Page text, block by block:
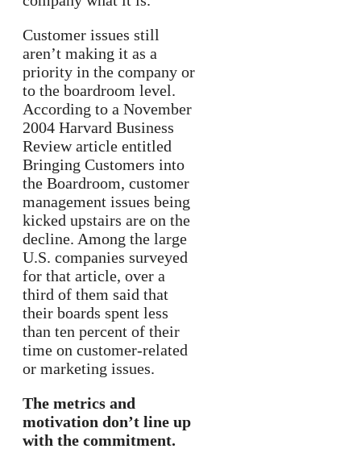
Customer issues still
aren’t making it as a
priority in the company or
to the boardroom level.
According to a November
2004 Harvard Business
Review article entitled
Bringing Customers into
the Boardroom, customer
management issues being
kicked upstairs are on the
decline. Among the large
U.S. companies surveyed
for that article, over a
third of them said that
their boards spent less
than ten percent of their
time on customer-related
or marketing issues.
The metrics and
motivation don’t line up
with the commitment.